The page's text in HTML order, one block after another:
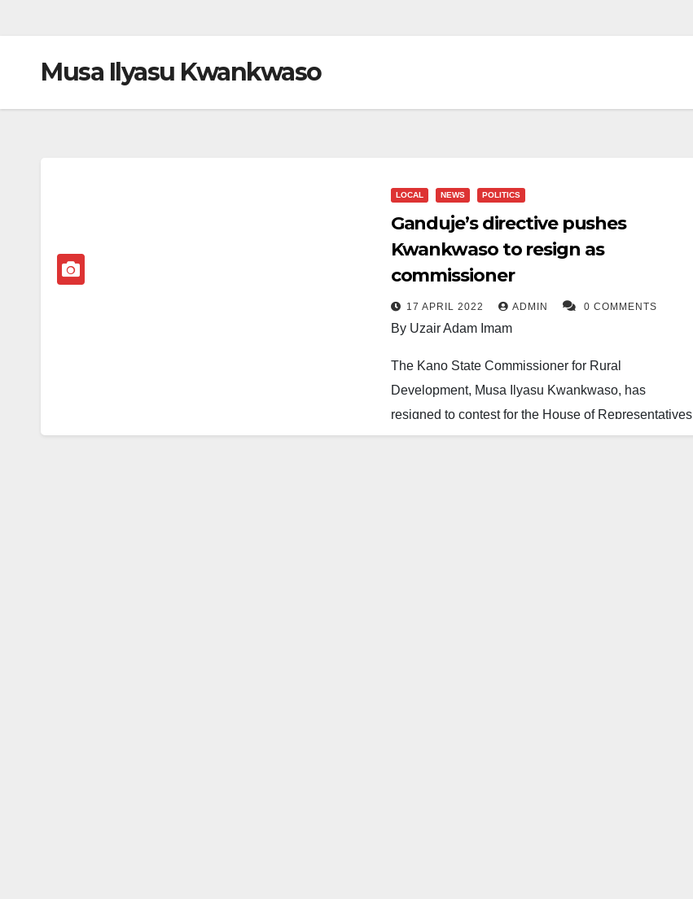
Musa Ilyasu Kwankwaso
LOCAL NEWS POLITICS
Ganduje’s directive pushes
Kwankwaso to resign as
commissioner
17 APRIL 2022 ADMIN 0 COMMENTS
By Uzair Adam Imam
The Kano State Commissioner for Rural
Development, Musa Ilyasu Kwankwaso, has
resigned to contest for the House of Representatives
in the 2023 general election.